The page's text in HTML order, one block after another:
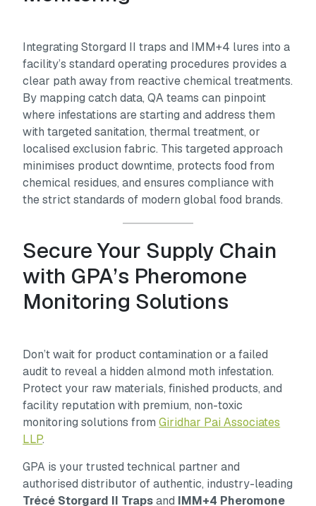
Integrating Storgard II traps and IMM+4 lures into a
facility’s standard operating procedures provides a
clear path away from reactive chemical treatments.
By mapping catch data, QA teams can pinpoint
where infestations are starting and address them
with targeted sanitation, thermal treatment, or
localised exclusion fabric. This targeted approach
minimises product downtime, protects food from
chemical residues, and ensures compliance with
the strict standards of modern global food brands.
Secure Your Supply Chain
with GPA’s Pheromone
Monitoring Solutions
Don’t wait for product contamination or a failed
audit to reveal a hidden almond moth infestation.
Protect your raw materials, finished products, and
facility reputation with premium, non-toxic
monitoring solutions fromGiridhar Pai Associates
LLP.
GPA is your trusted technical partner and
authorised distributor of authentic, industry-leading
Trécé Storgard II Trapsand IMM+4 Pheromone